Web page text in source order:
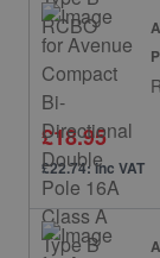
£18.95
£22.74: inc VAT